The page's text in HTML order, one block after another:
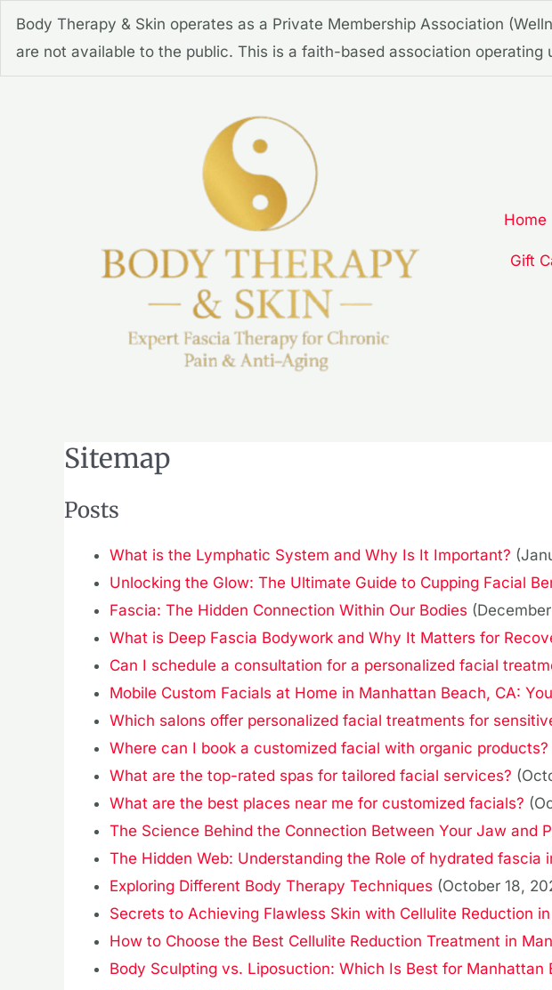
Body Therapy & Skin operates as a Private Membership Association
are not available to the public. This is a faith-based association
Home
Gift
Sitemap
Posts
What is the Lymphatic System and Why Is It Important?
Unlocking the Glow: The Ultimate Guide to Cupping Facial
Fascia: The Hidden Connection Within Our Bodies
What is Deep Fascia Bodywork and Why It Matters for
Can I schedule a consultation for a personalized facial
Mobile Custom Facials at Home in Manhattan Beach, CA:
Which salons offer personalized facial treatments for
Where can I book a customized facial with organic products?
What are the top-rated spas for tailored facial services?
What are the best places near me for customized facials?
The Science Behind the Connection Between Your Jaw and
The Hidden Web: Understanding the Role of hydrated fascia
Exploring Different Body Therapy Techniques (October 18,
Secrets to Achieving Flawless Skin with Cellulite Reduction
How to Choose the Best Cellulite Reduction Treatment in
Body Sculpting vs. Liposuction: Which Is Best for Manhattan